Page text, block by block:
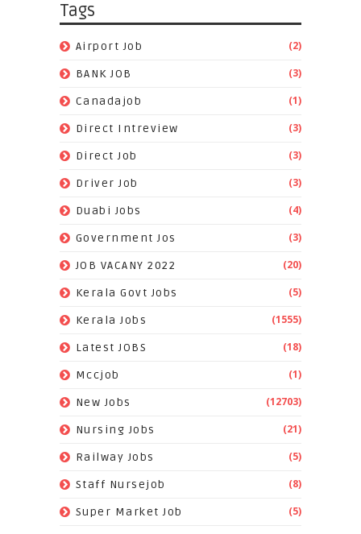
Tags
Airport Job (2)
BANK JOB (3)
Canadajob (1)
Direct Intreview (3)
Direct Job (3)
Driver Job (3)
Duabi Jobs (4)
Government Jos (3)
JOB VACANY 2022 (20)
Kerala Govt Jobs (5)
Kerala Jobs (1555)
Latest JOBS (18)
Mccjob (1)
New Jobs (12703)
Nursing Jobs (21)
Railway Jobs (5)
Staff Nursejob (8)
Super Market Job (5)